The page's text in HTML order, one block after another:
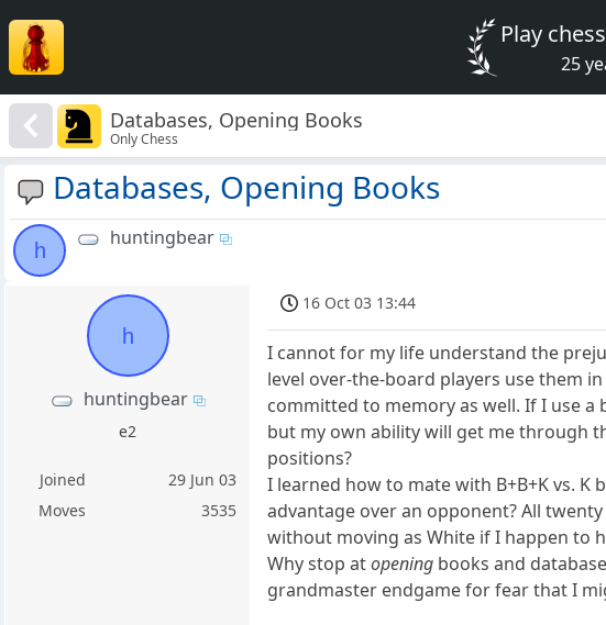
Play
25
Databases, Opening Books
Only Chess
Databases, Opening Books
h
huntingbear
h
huntingbear
e2
Joined
29 Jun 03
Moves
3535
16 Oct 03 13:44
I cannot for my life understand the
level over-the-board players use them
committed to memory as well. If I use
but my own ability will get me through
positions?
I learned how to mate with B+B+K vs.
advantage over an opponent? All
without moving as White if I happen to
Why stop atopening books and
grandmaster endgame for fear that I